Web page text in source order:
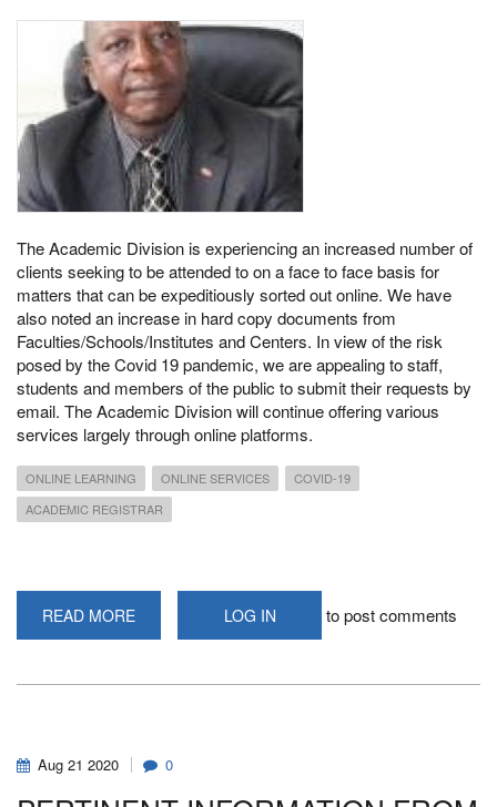
The Academic Division is experiencing an increased number of
clients seeking to be attended to on a face to face basis for
matters that can be expeditiously sorted out online. We have
also noted an increase in hard copy documents from
Faculties/Schools/Institutes and Centers. In view of the risk
posed by the Covid 19 pandemic, we are appealing to staff,
students and members of the public to submit their requests by
email. The Academic Division will continue offering various
services largely through online platforms.
ONLINE LEARNING ONLINE SERVICES
COVID-19
ACADEMIC REGISTRAR
READ MORE
OF
COMMUNICATION
THE
LOG IN to post comments
Aug 21 2020 0